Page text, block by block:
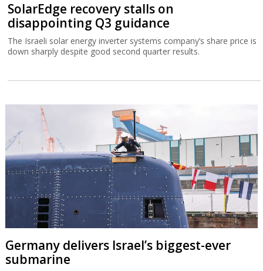
SolarEdge recovery stalls on
disappointing Q3 guidance
The Israeli solar energy inverter systems company’s share price is
down sharply despite good second quarter results.
Germany delivers Israel’s biggest-ever
submarine